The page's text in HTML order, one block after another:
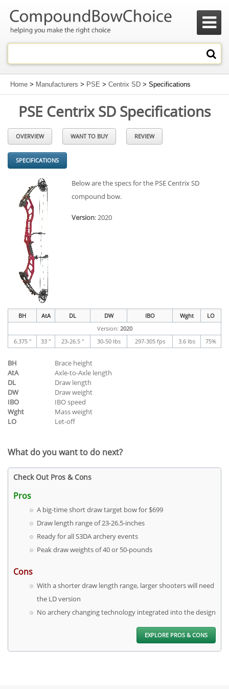

Home > Manufacturers > PSE > Centrix SD > Specifications
PSE Centrix SD Specifications
OVERVIEW WANT TO BUY REVIEW
SPECIFICATIONS
Below are the specs for the PSE Centrix SD
compound bow.
Version: 2020
BH AtA DL DW IBO Wght
LO
Version: 2020
6.375 "
33 " 23-26.5 " 30-50 lbs 297-305 fps 3.6 lbs 75%
BH
Brace height
AtA
Axle-to-Axle length
DL
Draw length
DW
Draw weight
IBO
IBO speed
Wght
Mass weight
LO
Let-off
What do you want to do next?
Check Out Pros & Cons
Pros
A big-time short draw target bow for $699
Draw length range of 23-26.5-inches
Ready for all S3DA archery events
Peak draw weights of 40 or 50-pounds
Cons
With a shorter draw length range, larger shooters will need
the LD version
No archery changing technology integrated into the design
EXPLORE PROS & CONS